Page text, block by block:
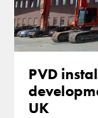
PVD
UK